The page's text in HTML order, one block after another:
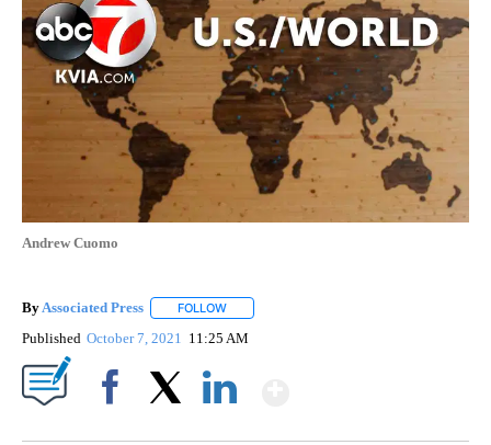
Andrew Cuomo
By Associated Press FOLLOW
Published October 7, 2021 11:25 AM